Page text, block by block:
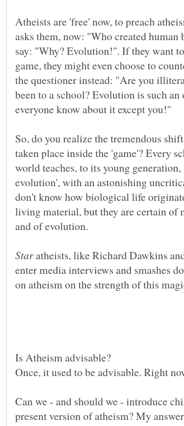
Atheists are 'free' now, to preach
asks them, now: "Who created human
say: "Why? Evolution!". If they want
game, they might even choose to
the questioner instead: "Are you
been to a school? Evolution is such
So, do you realize the tremendous
taken place inside the 'game'? Every
world teaches, to its young
evolution', with an astonishing
living material, but they are certain of
atheists, like Richard Dawkins
enter media interviews and smashes
Is Atheism advisable?
Once, it used to be advisable. Right
Can we - and should we - introduce
present version of atheism? My